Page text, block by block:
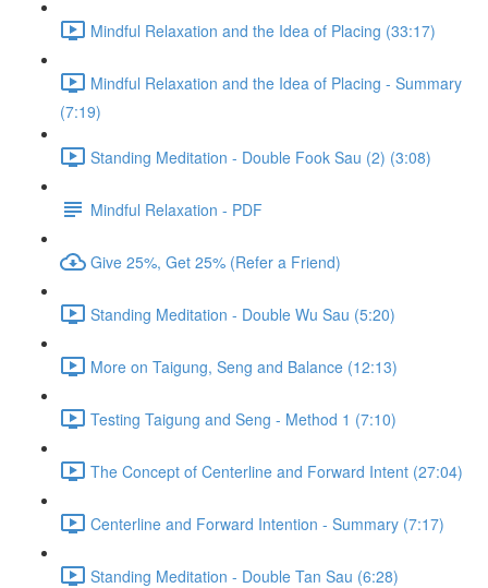
Mindful Relaxation and the Idea of Placing (33:17)
Mindful Relaxation and the Idea of Placing - Summary
(7:19)
Standing Meditation - Double Fook Sau (2) (3:08)
Mindful Relaxation - PDF
Give 25%, Get 25% (Refer a Friend)
Standing Meditation - Double Wu Sau (5:20)
More on Taigung, Seng and Balance (12:13)
Testing Taigung and Seng - Method 1 (7:10)
The Concept of Centerline and Forward Intent (27:04)
Centerline and Forward Intention - Summary (7:17)
Standing Meditation - Double Tan Sau (6:28)